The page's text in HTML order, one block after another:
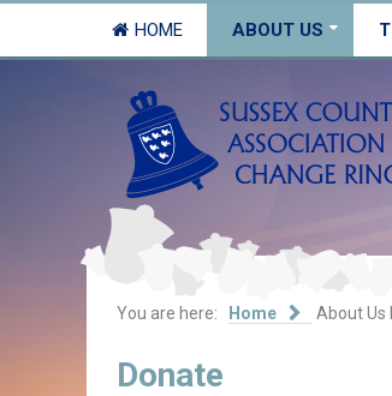
HOME ABOUT US
You are here: Home About Us
Donate